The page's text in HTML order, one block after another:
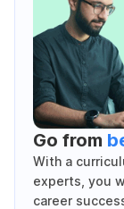
Go from
With a
experts, you
career